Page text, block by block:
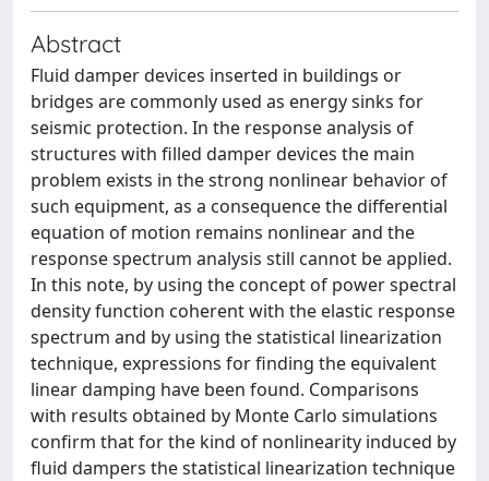
Abstract
Fluid damper devices inserted in buildings or
bridges are commonly used as energy sinks for
seismic protection. In the response analysis of
structures with filled damper devices the main
problem exists in the strong nonlinear behavior of
such equipment, as a consequence the differential
equation of motion remains nonlinear and the
response spectrum analysis still cannot be applied.
In this note, by using the concept of power spectral
density function coherent with the elastic response
spectrum and by using the statistical linearization
technique, expressions for finding the equivalent
linear damping have been found. Comparisons
with results obtained by Monte Carlo simulations
confirm that for the kind of nonlinearity induced by
fluid dampers the statistical linearization technique